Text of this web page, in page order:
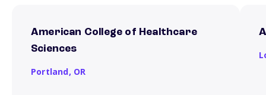
American College of Healthcare
Sciences
Portland, OR